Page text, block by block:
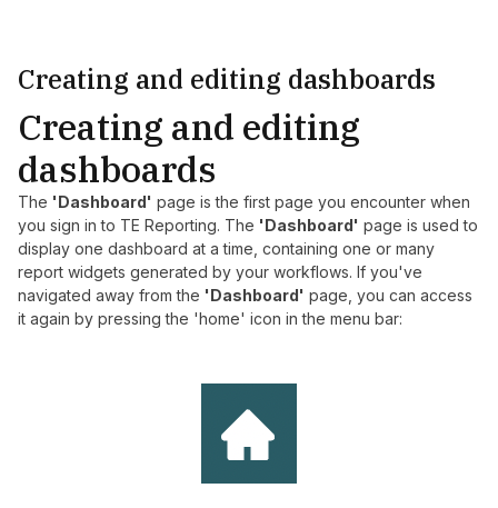
Creating and editing dashboards
Creating and editing
dashboards
The 'Dashboard' page is the first page you encounter when
you sign in to TE Reporting. The 'Dashboard' page is used to
display one dashboard at a time, containing one or many
report widgets generated by your workflows. If you've
navigated away from the 'Dashboard' page, you can access
it again by pressing the 'home' icon in the menu bar: